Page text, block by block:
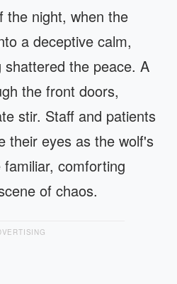
the night, when the
a deceptive calm,
the peace. A
the front doors,
stir. Staff and patients
their eyes as the wolf's
comforting
of chaos.